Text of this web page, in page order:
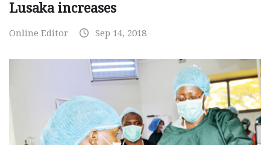
Lusaka increases
Online Editor Sep 14, 2018